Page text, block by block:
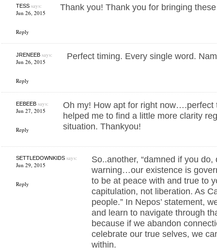
TESSsays:
Jun 26, 2015
Reply
Thank you! Thank you for bringing
JRENEEBsays:
Jun 26, 2015
Reply
Perfect timing. Every single word.
EEBEEBsays:
Jun 27, 2015
Reply
Oh my! How apt for right now….perfect
helped me to find a little more clarity
situation. Thankyou!
SETTLEDOWNKIDSsays:
Jun 29, 2015
Reply
So..another, “damned if you do,
warning…our existence is
to be at peace with and true to
capitulation, not liberation. As
people.” In Nepos’ statement,
and learn to navigate through
because if we abandon
celebrate our true selves, we
within.